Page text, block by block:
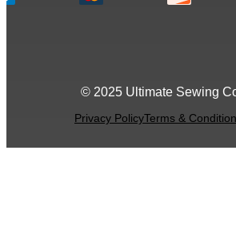
© 2025 Ultimate Sewing
Privacy PolicyTerms &